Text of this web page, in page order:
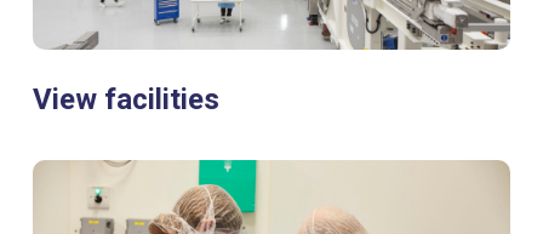
View facilities